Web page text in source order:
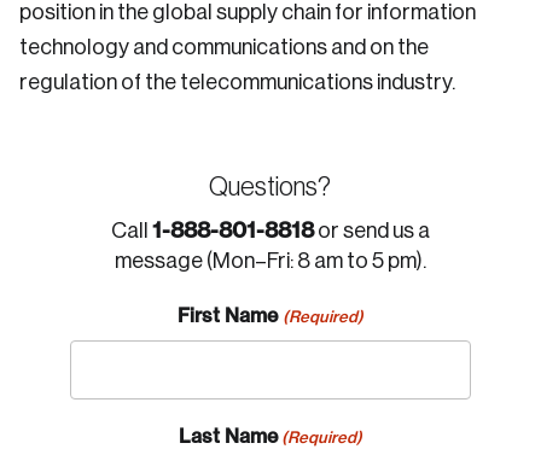
position in the global supply chain for information
technology and communications and on the
regulation of the telecommunications industry.
Questions?
Call 1-888-801-8818or send us a
message (Mon–Fri: 8 am to 5 pm).
First Name (Required)
Last Name (Required)